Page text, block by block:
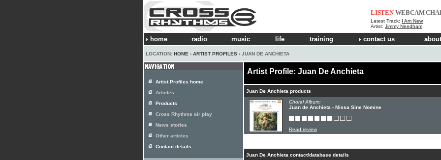
LISTEN WEBCAM
Latest Track: I Am New
Artist: Jimmy Needham
home radio music life training contact us
LOCATION: HOME › ARTIST PROFILES › JUAN DE ANCHIETA
Artist Profile: Juan De Anchieta
Juan De Anchieta products
Choral Album:
Juan de Anchieta - Missa Sine Nomine
Read review
Juan De Anchieta contact/database details
Artist Profiles home
Articles
Products
Cross Rhythms air play
News stories
Other articles
Contact details